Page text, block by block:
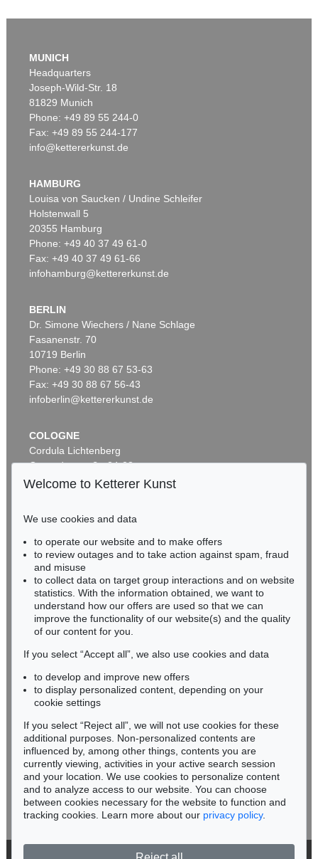
Auction 456 - Lot 500
Sold:€ 3,198 / $ 3,677
MUNICH
Headquarters
Joseph-Wild-Str. 18
81829 Munich
Phone: +49 89 55 244-0
Fax: +49 89 55 244-177
info@kettererkunst.de
HAMBURG
Louisa von Saucken / Undine Schleifer
Holstenwall 5
20355 Hamburg
Phone: +49 40 37 49 61-0
Fax: +49 40 37 49 61-66
infohamburg@kettererkunst.de
BERLIN
Dr. Simone Wiechers / Nane Schlage
Fasanenstr. 70
10719 Berlin
Phone: +49 30 88 67 53-63
Fax: +49 30 88 67 56-43
infoberlin@kettererkunst.de
COLOGNE
Cordula Lichtenberg
Gertrudenstraße 24-28
50667 Cologne
BADEN-WÜRTTEMBERG
HESSEN
RHINELAND-PALATINATE
Miriam Heß
Phone: +49 62 21 58 80-038
Fax: +49 62 21 58 80-595
infoheidelberg@kettererkunst.de
Never miss an auction again!
We will inform you in time.
Subscribe to the newsletter now >
Welcome to Ketterer Kunst
We use cookies and data
to operate our website and to make offers
to review outages and to take action against spam, fraud
and misuse
to collect data on target group interactions and on website
statistics. With the information obtained, we want to
understand how our offers are used so that we can
improve the functionality of our website(s) and the quality
of our content for you.
If you select “Accept all”, we also use cookies and data
to develop and improve new offers
to display personalized content, depending on your
cookie settings
If you select “Reject all”, we will not use cookies for these
additional purposes. Non-personalized contents are
influenced by, among other things, contents you are
currently viewing, activities in your active search session
and your location. We use cookies to personalize content
and to analyze access to our website. You can choose
between cookies necessary for the website to function and
tracking cookies. Learn more about our privacy policy.